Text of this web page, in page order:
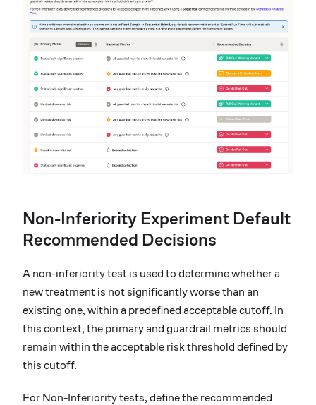
Non-Inferiority Experiment Default
Recommended Decisions
A non-inferiority test is used to determine whether a
new treatment is not significantly worse than an
existing one, within a predefined acceptable cutoff. In
this context, the primary and guardrail metrics should
remain within the acceptable risk threshold defined by
this cutoff.
For Non-Inferiority tests, define the recommended